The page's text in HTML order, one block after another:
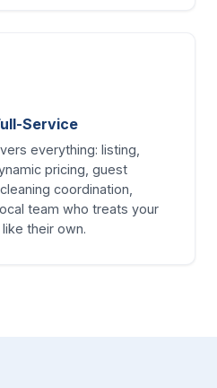
Service
everything: listing,
pricing, guest
coordination,
team who treats your
their own.